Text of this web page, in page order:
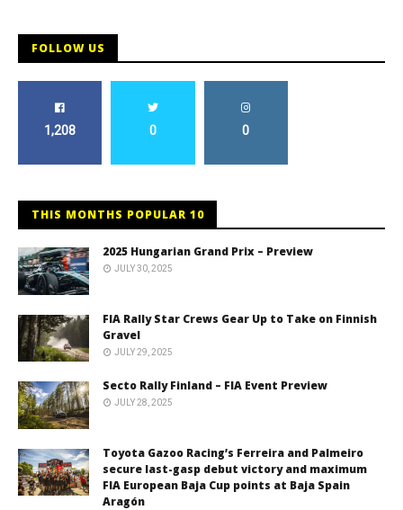
FOLLOW US
1,208 0 0
THIS MONTHS POPULAR 10
2025 Hungarian Grand Prix – Preview
JULY 30, 2025
FIA Rally Star Crews Gear Up to Take on Finnish
Gravel
JULY 29, 2025
Secto Rally Finland – FIA Event Preview
JULY 28, 2025
Toyota Gazoo Racing’s Ferreira and Palmeiro
secure last-gasp debut victory and maximum
FIA European Baja Cup points at Baja Spain
Aragón